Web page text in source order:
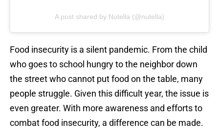
A post shared by Nutella (@nutella)
Food insecurity is a silent pandemic. From the child
who goes to school hungry to the neighbor down
the street who cannot put food on the table, many
people struggle. Given this difficult year, the issue is
even greater. With more awareness and efforts to
combat food insecurity, a difference can be made.